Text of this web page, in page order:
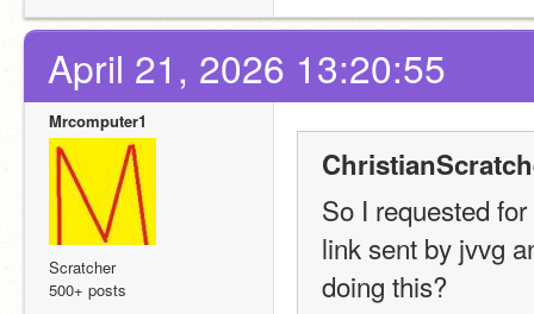
April 21, 2026 13:20:55
Mrcomputer1
Scratcher
500+ posts
So I requested
link sent by jvvg
doing this?